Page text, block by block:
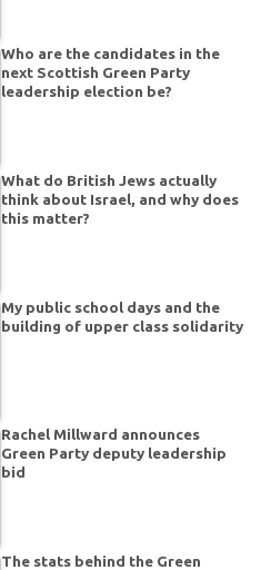
Who are the candidates in the
next Scottish Green Party
leadership election be?
What do British Jews actually
think about Israel, and why does
this matter?
My public school days and the
building of upper class solidarity
Rachel Millward announces
Green Party deputy leadership
bid
The stats behind the Green